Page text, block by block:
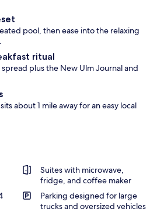
pool, then ease into the relaxing
ritual
plus the New Ulm Journal and
about 1 mile away for an easy local
Suites with microwave,
fridge, and coffee maker
Parking designed for large
trucks and oversized vehicles